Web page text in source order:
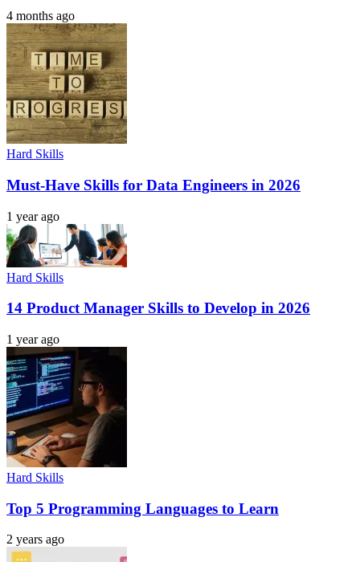
4 months ago
Hard Skills
Must-Have Skills for Data Engineers in 2026
1 year ago
Hard Skills
14 Product Manager Skills to Develop in 2026
1 year ago
Hard Skills
Top 5 Programming Languages to Learn
2 years ago